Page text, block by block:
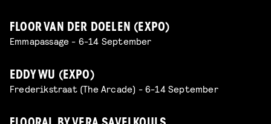
FLOOR VAN DER DOELEN (EXPO)
Emmapassage - 6-14 September
EDDY WU (EXPO)
Frederikstraat (The Arcade) - 6-14 September